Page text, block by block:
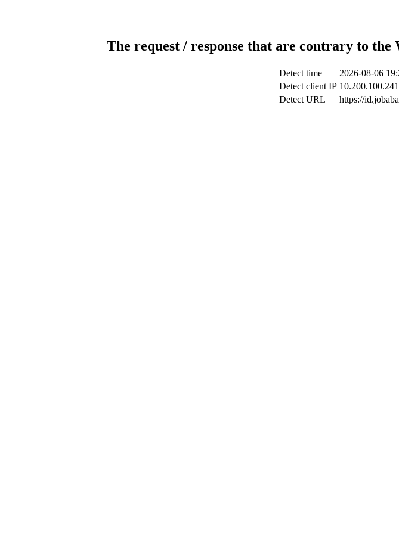
The request / response that are contrary to
Detect time
2026-08-06
Detect client IP
Detect URL
https://